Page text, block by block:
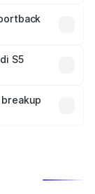
in India,
S5
will adjust